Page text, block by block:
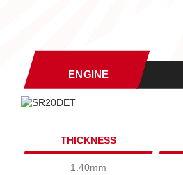
ENGINE
THICKNESS
1.40mm